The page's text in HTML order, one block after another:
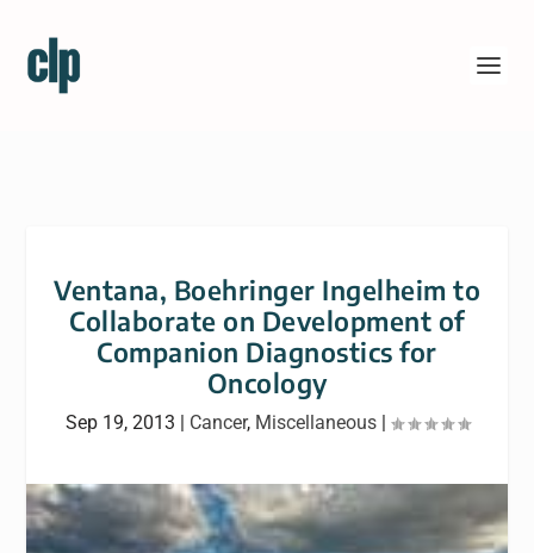
Ventana, Boehringer Ingelheim to
Collaborate on Development of
Companion Diagnostics for
Oncology
Sep 19, 2013 | Cancer, Miscellaneous|